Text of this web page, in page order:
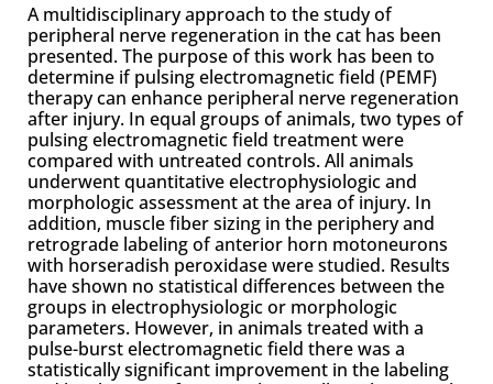
A multidisciplinary approach to the study of
peripheral nerve regeneration in the cat has been
presented. The purpose of this work has been to
determine if pulsing electromagnetic field (PEMF)
therapy can enhance peripheral nerve regeneration
after injury. In equal groups of animals, two types of
pulsing electromagnetic field treatment were
compared with untreated controls. All animals
underwent quantitative electrophysiologic and
morphologic assessment at the area of injury. In
addition, muscle fiber sizing in the periphery and
retrograde labeling of anterior horn motoneurons
with horseradish peroxidase were studied. Results
have shown no statistical differences between the
groups in electrophysiologic or morphologic
parameters. However, in animals treated with a
pulse-burst electromagnetic field there was a
statistically significant improvement in the labeling